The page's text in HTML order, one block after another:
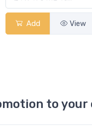
Add View
to your